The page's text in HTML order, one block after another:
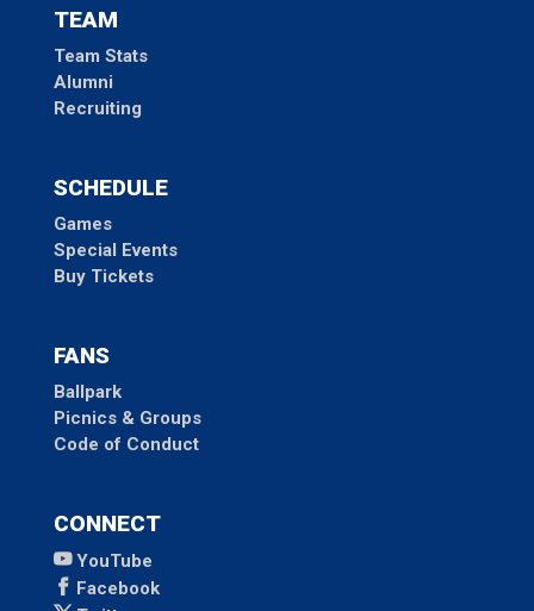
TEAM
Team Stats
Alumni
Recruiting
SCHEDULE
Games
Special Events
Buy Tickets
FANS
Ballpark
Picnics & Groups
Code of Conduct
CONNECT
YouTube
Facebook